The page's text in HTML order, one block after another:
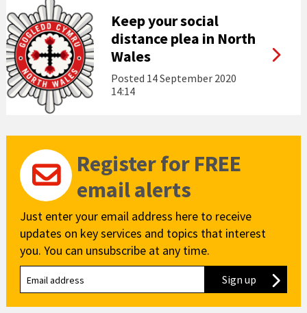
Keep your social
distance plea in North
Wales
Posted 14 September 2020
14:14
Register for FREE
email alerts
Just enter your email address here to receive
updates on key services and topics that interest
you. You can unsubscribe at any time.
Sign up to our